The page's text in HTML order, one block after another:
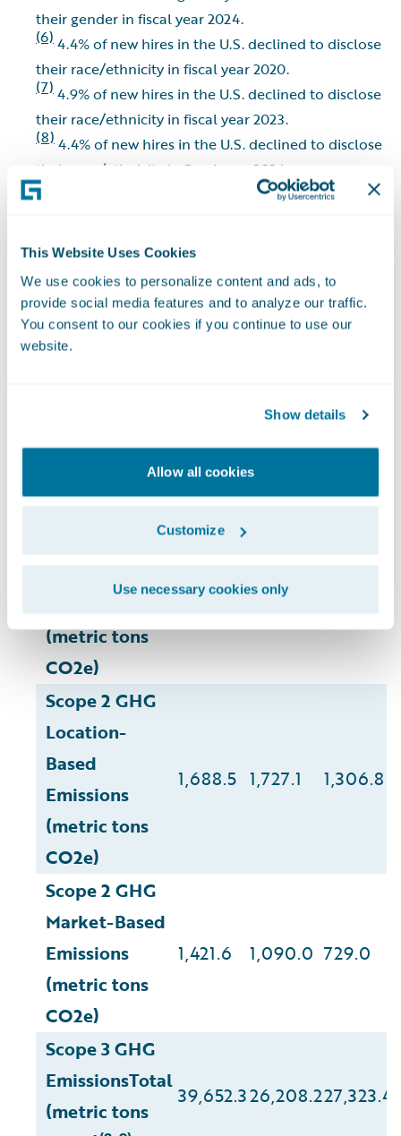
This Website Uses Cookies
We use cookies to personalize content and ads, to
provide social media features and to analyze our traffic.
You consent to our cookies if you continue to use our
website.
Show details
Allow all cookies
Customize
Use necessary cookies only
their gender in fiscal year 2024.
(6) 4.4% of new hires in the U.S. declined to disclose
their race/ethnicity in fiscal year 2020.
(7) 4.9% of new hires in the U.S. declined to disclose
their race/ethnicity in fiscal year 2023.
(8) 4.4% of new hires in the U.S. declined to disclose
their race/ethnicity in fiscal year 2024.
(9)
7.1% of new hires in the U.S. declined to disclose
Indigenous is defined as Native Pacific Islander
Environmental
Environmental
4,5,6) 2020 (7)
Scope 1 GHG
(metric tons
CO2e)
41.2 33.9 30.8
Scope 2 GHG
Location-
Based
Emissions
(metric tons
CO2e)
1,688.5 1,727.1 1,306.8
Scope 2 GHG
Market-Based
Emissions
(metric tons
CO2e)
1,421.6 1,090.0 729.0
Scope 3 GHG
EmissionsTotal
(metric tons
39,652.326,208.227,323.4